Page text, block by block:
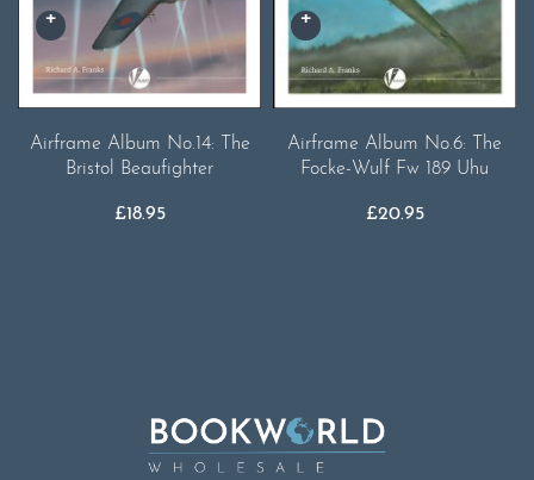
Airframe Album No.14: The
Bristol Beaufighter
£18.95
Airframe Album No.6: The
Focke-Wulf Fw 189 Uhu
£20.95